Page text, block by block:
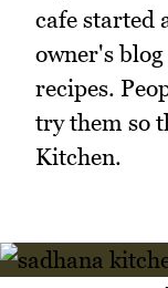
cafe started
owner's
recipes.
try them so
Kitchen.